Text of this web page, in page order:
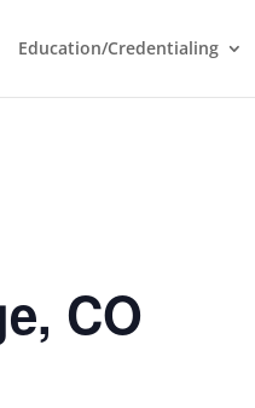
Education/Credentialing
CO